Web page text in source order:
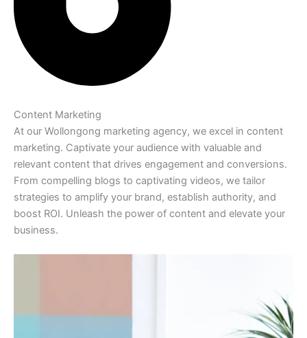
Content Marketing
At our Wollongong marketing agency, we excel in content
marketing. Captivate your audience with valuable and
relevant content that drives engagement and conversions.
From compelling blogs to captivating videos, we tailor
strategies to amplify your brand, establish authority, and
boost ROI. Unleash the power of content and elevate your
business.